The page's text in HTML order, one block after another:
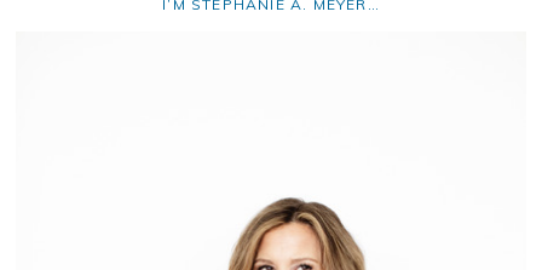
I’M STEPHANIE A. MEYER…